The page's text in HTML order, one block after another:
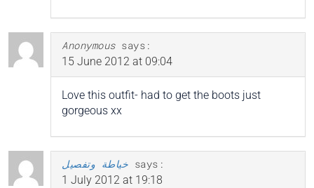
Anonymous says:
15 June 2012 at 09:04
Love this outfit- had to get the boots just
gorgeous xx
خياطة وتفصيل says:
1 July 2012 at 19:18